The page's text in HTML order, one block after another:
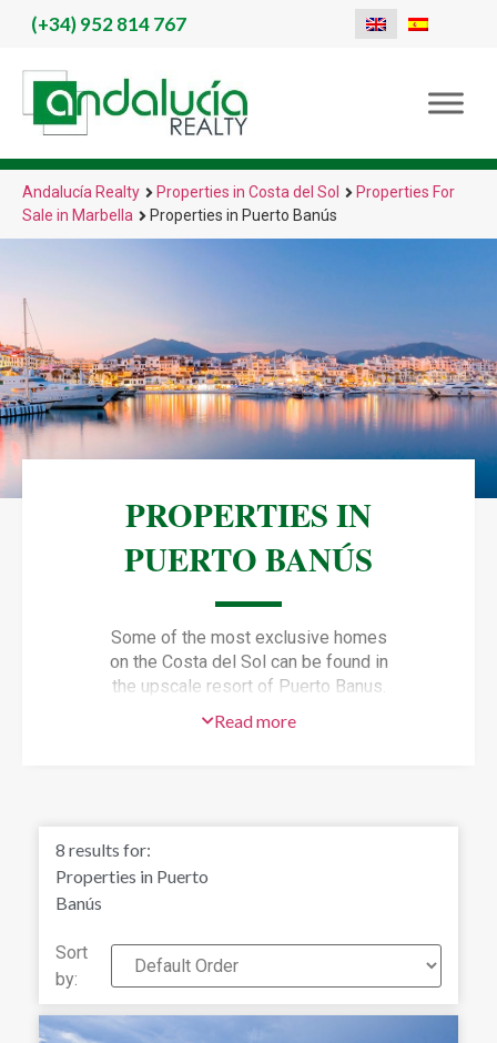
(+34)952 814 767
Andalucía Realty Properties in Costa del Sol
Properties For
Sale in Marbella
Properties in Puerto Banús
PROPERTIES IN
PUERTO BANÚS
Some of the most exclusive homes
on the Costa del Sol can be found in
the upscale resort of Puerto Banus.
Puerto Banus property
Puerto Banus property development
was started in 1970 by local property
luxury marina and shopping complex
has grown to a high-end resort that is
well frequented by international
celebrities and wealthy yacht owners.
Read more
8 results for:
Properties in Puerto
Banús
Sort
by: